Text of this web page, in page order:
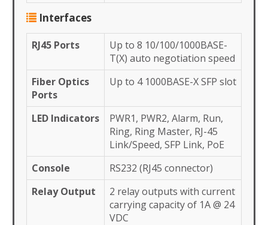
Interfaces
RJ45 Ports
Up to 8 10/100/1000BASE-
T(X) auto negotiation speed
Fiber Optics
Ports
Up to 4 1000BASE-X SFP slot
LED Indicators
PWR1, PWR2, Alarm, Run,
Ring, Ring Master, RJ-45
Link/Speed, SFP Link, PoE
Console
RS232 (RJ45 connector)
Relay Output
2 relay outputs with current
carrying capacity of 1A @ 24
VDC